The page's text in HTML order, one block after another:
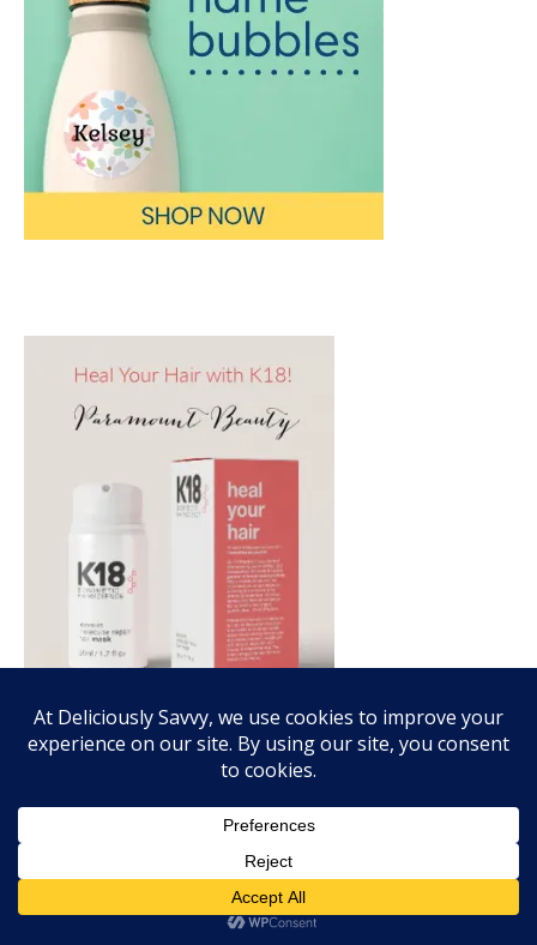
FALL FRAGRANCE VIBES WITH SCENTSY!